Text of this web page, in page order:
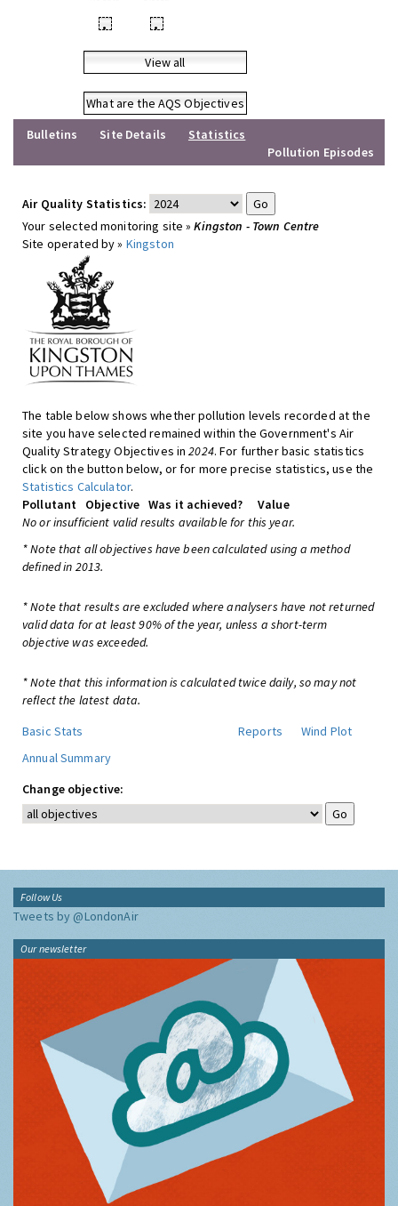
• •
View all
What are the AQS Objectives
Bulletins
Site Details
Statistics
Pollution Episodes
Air Quality Statistics:
Your selected monitoring site »Kingston - Town Centre
Site operated by » Kingston
The table below shows whether pollution levels recorded at the
site you have selected remained within the Government's Air
Quality Strategy Objectives in2024. For further basic statistics
click on the button below, or for more precise statistics, use the
Statistics Calculator.
Pollutant
Objective Was it achieved?
Value
No or insufficient valid results available for this year.
* Note that all objectives have been calculated using a method
defined in 2013.
* Note that results are excluded where analysers have not returned
valid data for at least 90% of the year, unless a short-term
objective was exceeded.
* Note that this information is calculated twice daily, so may not
reflect the latest data.
Basic Stats
Reports
Wind Plot
Annual Summary
Change objective:
Follow Us
Tweets by @LondonAir
Our newsletter